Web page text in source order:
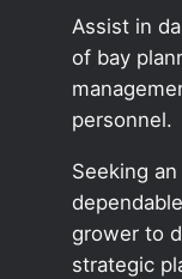
Assist in
of bay
personnel.
Seeking
grower to
strategic